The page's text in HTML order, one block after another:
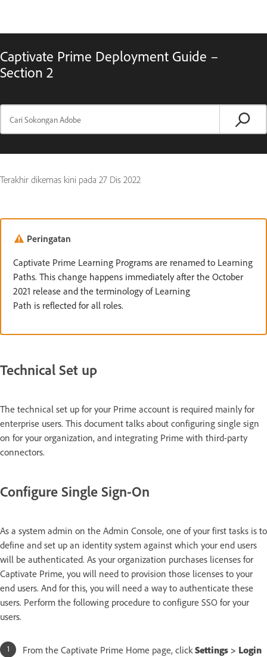
Captivate Prime Deployment Guide –
Section 2
Terakhir dikemas kini pada 27 Dis 2022
Peringatan
Captivate Prime Learning Programs are renamed to Learning
Paths. This change happens immediately after the October
2021 release and the terminology of Learning
Path is reflected for all roles.
Technical Set up
The technical set up for your Prime account is required mainly for
enterprise users. This document talks about configuring single sign
on for your organization, and integrating Prime with third-party
connectors.
Configure Single Sign-On
As a system admin on the Admin Console, one of your first tasks is to
define and set up an identity system against which your end users
will be authenticated. As your organization purchases licenses for
Captivate Prime, you will need to provision those licenses to your
end users. And for this, you will need a way to authenticate these
users. Perform the following procedure to configure SSO for your
users.
From the Captivate Prime Home page, click Settings > Login